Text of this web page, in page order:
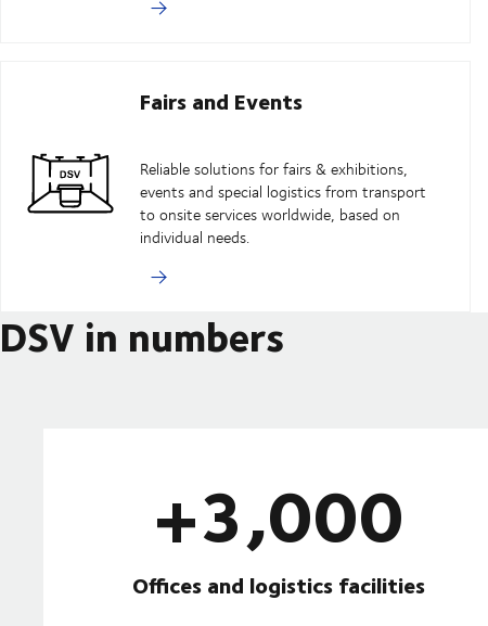
Fairs and Events
Reliable solutions for fairs & exhibitions,
events and special logistics from transport
to onsite services worldwide, based on
individual needs.
DSV in numbers
+3,000
Offices and logistics facilities